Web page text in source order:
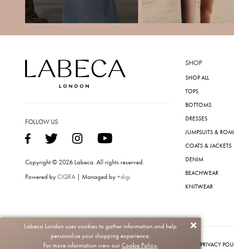
SHOP
SHOP ALL
TOPS
BOTTOMS
DRESSES
JUMPSUITS &
COATS & JACKETS
DENIM
BEACHWEAR
KNITWEAR
PRIVACY
FOLLOW US
Copyright © 2026 Labeca. All rights reserved.
Powered by CIQRA | Managed by +digi
Labeca London uses cookies to gather information and help
personalise your shopping experience.
For more information view our Cookie Policy.